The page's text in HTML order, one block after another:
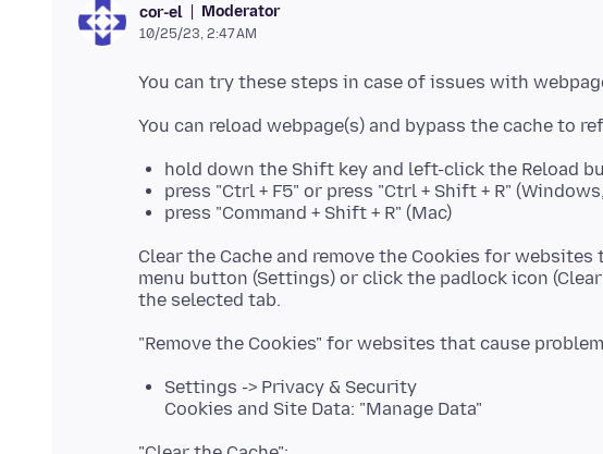
cor-el Moderator
10/25/23, 2:47 AM
hold down the Shift key and left-click the Reload
press "Ctrl + F5" or press "Ctrl + Shift + R"
press "Command + Shift + R" (Mac)
Clear the Cache and remove the Cookies for
menu button (Settings) or click the padlock icon
Settings -> Privacy & Security
Cookies and Site Data: "Manage Data"